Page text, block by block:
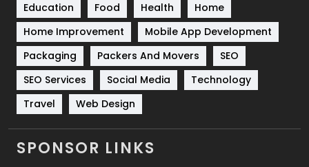
Sports
Technical SEO
8
Technology
664
Travel
Videography
2
Web Design
Education
Food Health
Home
Home Improvement
Mobile App Development
Packaging
Packers And Movers
SEO
SEO Services
Social Media
Technology
Travel
Web Design
SPONSOR LINKS